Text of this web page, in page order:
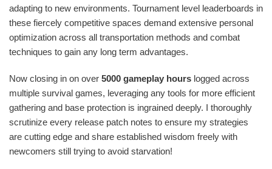
adapting to new environments. Tournament level leaderboards in
these fiercely competitive spaces demand extensive personal
optimization across all transportation methods and combat
techniques to gain any long term advantages.
Now closing in on over 5000 gameplay hours logged across
multiple survival games, leveraging any tools for more efficient
gathering and base protection is ingrained deeply. I thoroughly
scrutinize every release patch notes to ensure my strategies
are cutting edge and share established wisdom freely with
newcomers still trying to avoid starvation!